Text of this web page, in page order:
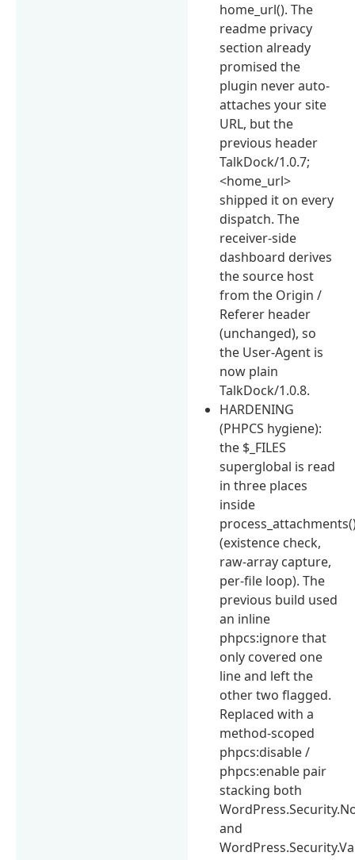
home_url(). The
readme privacy
section already
promised the
plugin never auto-
attaches your site
URL, but the
previous header
TalkDock/1.0.7;
<home_url>
shipped it on every
dispatch. The
receiver-side
dashboard derives
the source host
from the Origin /
Referer header
(unchanged), so
the User-Agent is
now plain
TalkDock/1.0.8.
HARDENING
(PHPCS hygiene):
the $_FILES
superglobal is read
in three places
inside
(existence check,
raw-array capture,
per-file loop). The
previous build used
an inline
phpcs:ignore that
only covered one
line and left the
other two flagged.
Replaced with a
method-scoped
phpcs:disable /
phpcs:enable pair
stacking both
and